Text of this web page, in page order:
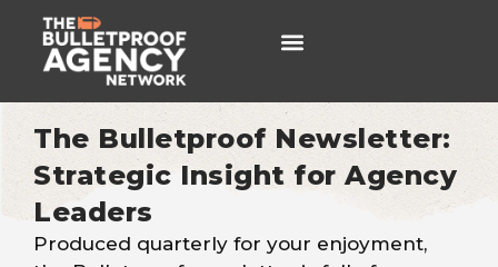
Newsletters
The Bulletproof Newsletter:
Strategic Insight for Agency
Leaders
Produced quarterly for your enjoyment,